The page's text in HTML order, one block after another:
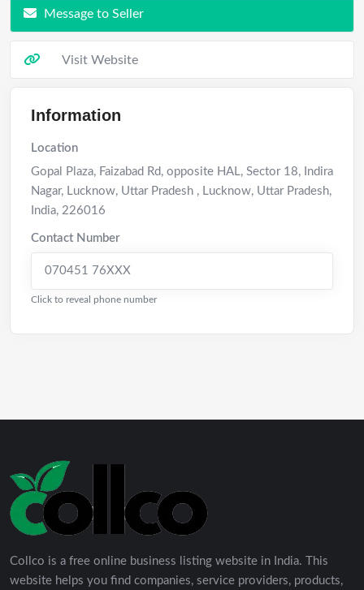
Message to Seller
Visit Website
Information
Location
Gopal Plaza, Faizabad Rd, opposite HAL, Sector 18, Indira
Nagar, Lucknow, Uttar Pradesh , Lucknow, Uttar Pradesh,
India, 226016
Contact Number
070451 76XXX
Click to reveal phone number
Collco is a free online business listing website in India. This
website helps you find companies, service providers, products,